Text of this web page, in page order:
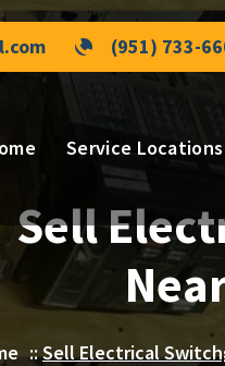
(951) 733-
Service Locations
Sell
::Sell Electrical